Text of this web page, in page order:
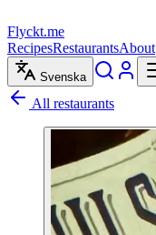
Flyckt.me
RecipesRestaurantsAbout
Svenska
All restaurants